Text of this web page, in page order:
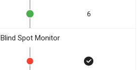
6
Blind Spot Monitor